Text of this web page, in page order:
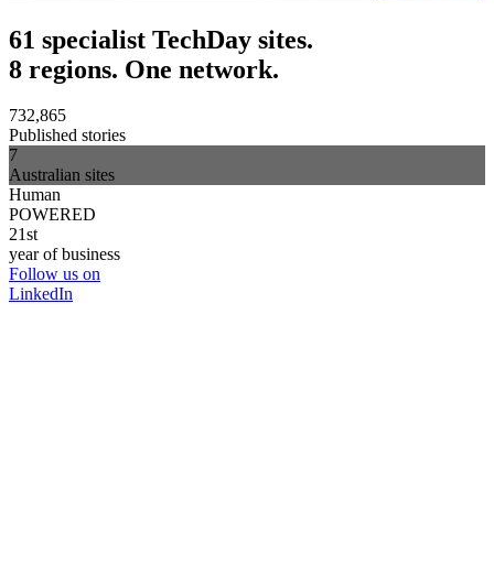
61 specialist TechDay sites.
8 regions. One network.
732,865
Published stories
7
Australian sites
Human
POWERED
21st
year of business
Follow us on
LinkedIn